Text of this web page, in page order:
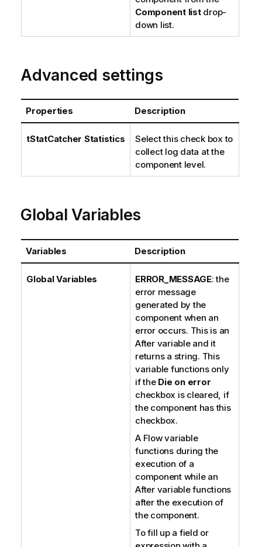
Component listdrop-
down list.
Advanced settings
Properties Description
tStatCatcher Statistics
Select this check box to
collect log data at the
component level.
Global Variables
Variables Description
Global Variables ERROR_MESSAGE: the
error message
generated by the
component when an
error occurs. This is an
After variable and it
returns a string. This
variable functions only
if the Die on error
checkbox is cleared, if
the component has this
checkbox.
A Flow variable
functions during the
execution of a
component while an
After variable functions
after the execution of
the component.
To fill up a field or